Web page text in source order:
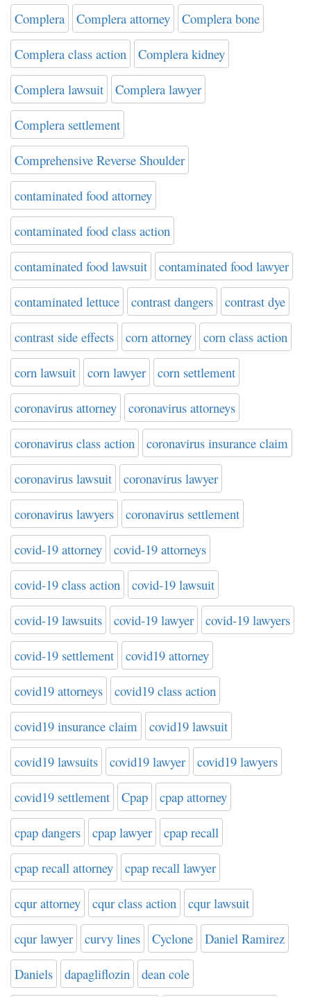
Complera Complera attorney Complera bone
Complera class action Complera kidney
Complera lawsuit Complera lawyer
Complera settlement
Comprehensive Reverse Shoulder
contaminated food attorney
contaminated food class action
contaminated food lawsuit contaminated food lawyer
contaminated lettuce contrast dangers contrast dye
contrast side effects corn attorney corn class action
corn lawsuit corn lawyer corn settlement
coronavirus attorney coronavirus attorneys
coronavirus class action coronavirus insurance claim
coronavirus lawsuit coronavirus lawyer
coronavirus lawyers coronavirus settlement
covid-19 attorney covid-19 attorneys
covid-19 class action covid-19 lawsuit
covid-19 lawsuits covid-19 lawyer covid-19 lawyers
covid-19 settlement covid19 attorney
covid19 attorneys covid19 class action
covid19 insurance claim covid19 lawsuit
covid19 lawsuits covid19 lawyer covid19 lawyers
covid19 settlement Cpap cpap attorney
cpap dangers cpap lawyer cpap recall
cpap recall attorney cpap recall lawyer
cqur attorney cqur class action cqur lawsuit
cqur lawyer curvy lines Cyclone Daniel Ramirez
Daniels dapagliflozin dean cole